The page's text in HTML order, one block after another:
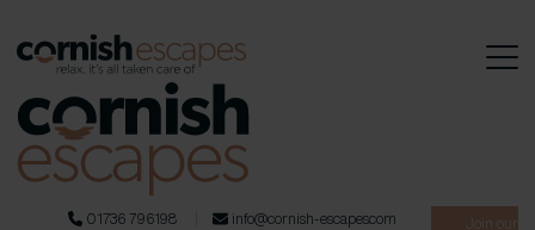
01736 796198 info@cornish-escapes.com
Join our